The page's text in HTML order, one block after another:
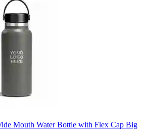
Mouth Water Bottle with Flex Cap Big